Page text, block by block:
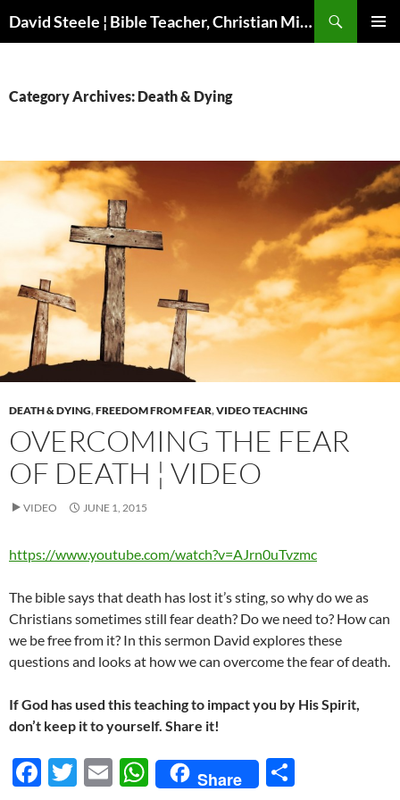
to
David Steele ¦ Bible Teacher, Christian Missionary, Speaker
Category Archives: Death & Dying
DEATH & DYING,FREEDOM FROM FEAR,VIDEO TEACHING
OVERCOMING THE FEAR
OF DEATH ¦ VIDEO
VIDEO JUNE 1, 2015
https://www.youtube.com/watch?v=AJrn0uTvzmc
The bible says that death has lost it’s sting, so why do we as
Christians sometimes still fear death? Do we need to? How can
we be free from it? In this sermon David explores these
questions and looks at how we can overcome the fear of death.
If God has used this teaching to impact you by His Spirit,
don’t keep it to yourself. Share it!
F
T
E
W
Share